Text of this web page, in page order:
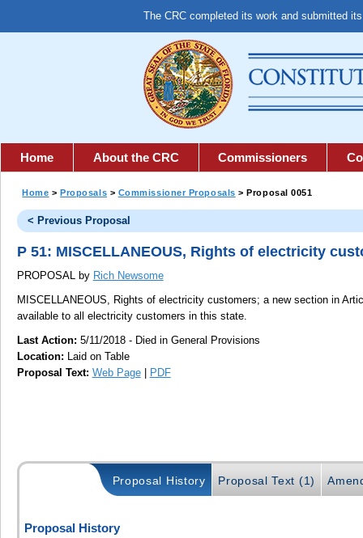
The CRC completed its work and submitted
Home About the CRC Commissioners
Home >Proposals > Commissioner Proposals > Proposal 0051
< Previous Proposal
P 51: MISCELLANEOUS, Rights of electricity
PROPOSAL by Rich Newsome
MISCELLANEOUS, Rights of electricity customers; a new section in
available to all electricity customers in this state.
Last Action: 5/11/2018 - Died in General Provisions
Location: Laid on Table
Proposal Text: Web Page| PDF
Proposal History Proposal Text (1)
Proposal History